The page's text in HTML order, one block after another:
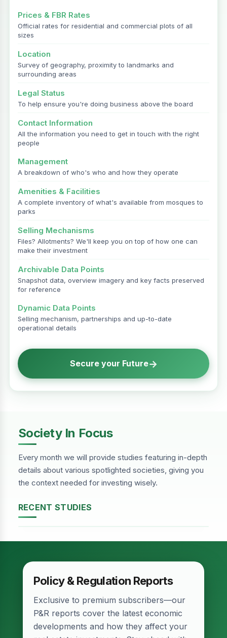
Prices & FBR Rates
Official rates for residential and commercial plots of all
sizes
Location
Survey of geography, proximity to landmarks and
surrounding areas
Legal Status
To help ensure you're doing business above the board
Contact Information
All the information you need to get in touch with the right
people
Management
A breakdown of who's who and how they operate
Amenities & Facilities
A complete inventory of what's available from mosques to
parks
Selling Mechanisms
Files? Allotments? We'll keep you on top of how one can
make their investment
Archivable Data Points
Snapshot data, overview imagery and key facts preserved
for reference
Dynamic Data Points
Selling mechanism, partnerships and up-to-date
operational details
Secure your Future→
Society In Focus
Every month we will provide studies featuring in-depth
details about various spotlighted societies, giving you
the context needed for investing wisely.
RECENT STUDIES
DHA Phase-2, Lahore
Policy & Regulation Reports
Exclusive to premium subscribers—our
P&R reports cover the latest economic
developments and how they affect your